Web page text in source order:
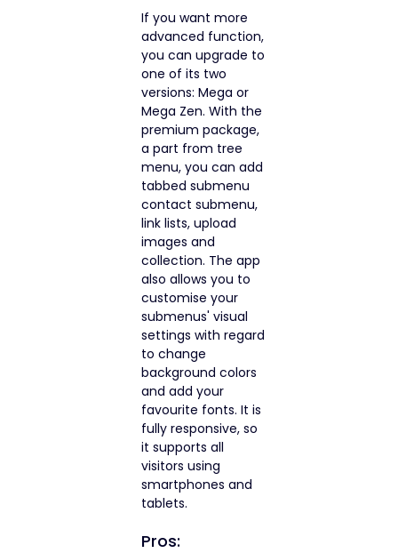
If you want more
advanced function,
you can upgrade to
one of its two
versions: Mega or
Mega Zen. With the
premium package,
a part from tree
menu, you can add
tabbed submenu
contact submenu,
link lists, upload
images and
collection. The app
also allows you to
customise your
submenus' visual
settings with regard
to change
background colors
and add your
favourite fonts. It is
fully responsive, so
it supports all
visitors using
smartphones and
tablets.
Pros: